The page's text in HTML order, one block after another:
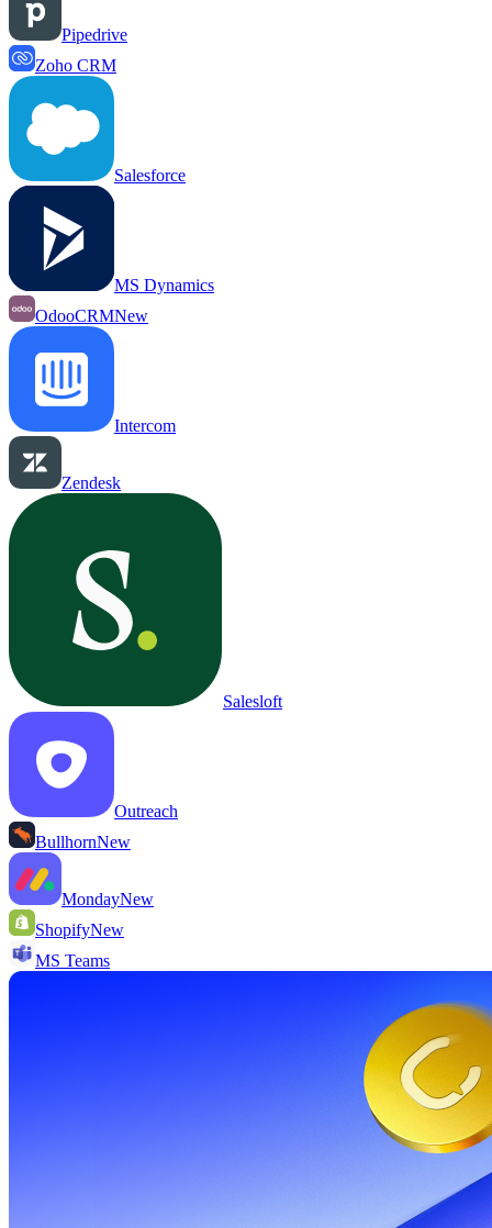
Pipedrive
Zoho CRM
Salesforce
MS Dynamics
OdooCRMNew
Intercom
Zendesk
Salesloft
Outreach
BullhornNew
MondayNew
ShopifyNew
MS Teams